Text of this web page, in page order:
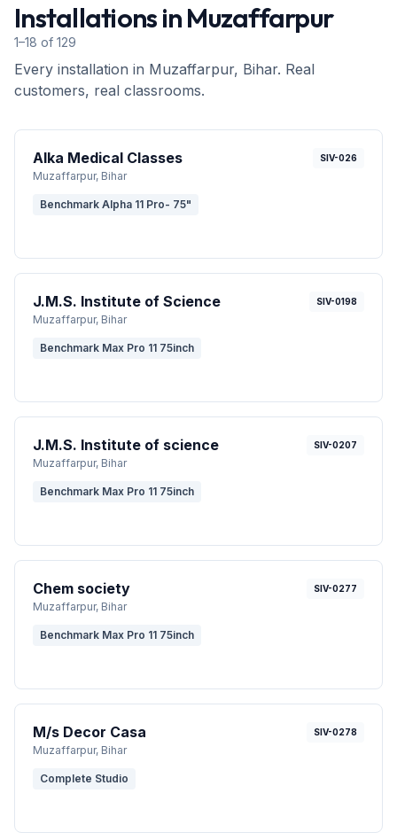
Installations inMuzaffarpur
1–18 of 129
Every installation in Muzaffarpur, Bihar. Real
customers, real classrooms.
Alka Medical Classes
Muzaffarpur, Bihar
SIV-026
Benchmark Alpha 11 Pro- 75"
J.M.S. Institute of Science
Muzaffarpur, Bihar
SIV-0198
Benchmark Max Pro 11 75inch
J.M.S. Institute of science
Muzaffarpur, Bihar
SIV-0207
Benchmark Max Pro 11 75inch
Chem society
Muzaffarpur, Bihar
SIV-0277
Benchmark Max Pro 11 75inch
M/s Decor Casa
Muzaffarpur, Bihar
SIV-0278
Complete Studio